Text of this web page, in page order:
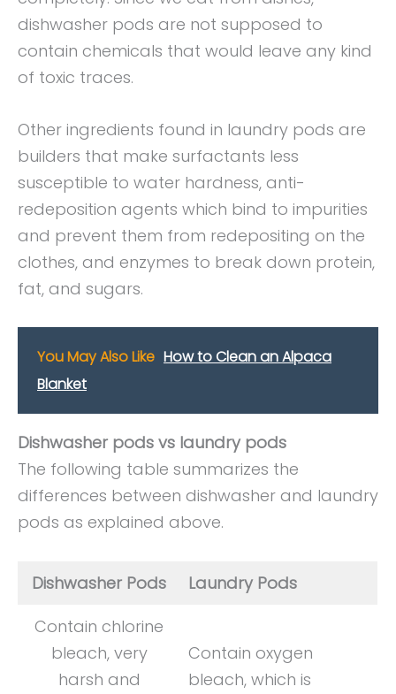
dishwasher pods are not supposed to
contain chemicals that would leave any kind
of toxic traces.
Other ingredients found in laundry pods are
builders that make surfactants less
susceptible to water hardness, anti-
redeposition agents which bind to impurities
and prevent them from redepositing on the
clothes, and enzymes to break down protein,
fat, and sugars.
You May Also Like How to Clean an Alpaca
Blanket
Dishwasher pods vs laundry pods
The following table summarizes the
differences between dishwasher and laundry
pods as explained above.
Dishwasher Pods
Laundry Pods
Contain chlorine
bleach, very
harsh and
Contain oxygen
bleach, which is